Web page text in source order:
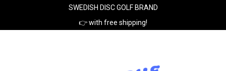
SWEDISH DISC GOLF BRAND
👉 with free shipping!